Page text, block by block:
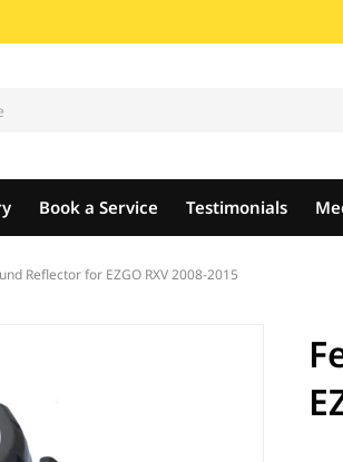
Book a Service Testimonials
Reflector for EZGO RXV 2008-2015